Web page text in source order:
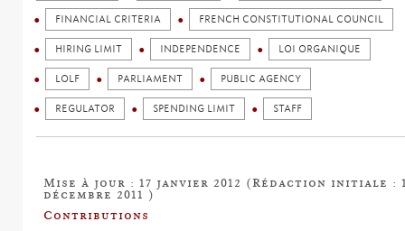
FINANCIAL CRITERIA FRENCH CONSTITUTIONAL COUNCIL
HIRING LIMIT INDEPENDENCE LOI ORGANIQUE
LOLF PARLIAMENT PUBLIC AGENCY
REGULATOR SPENDING LIMIT STAFF
Mise à jour : 17 janvier 2012 (Rédaction initiale :
décembre 2011 )
Contributions